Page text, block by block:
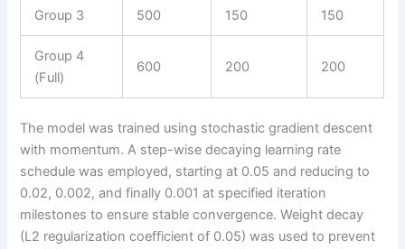
Group 3 500 150 150
Group 4
(Full)
600 200 200
The model was trained using stochastic gradient descent
with momentum. A step-wise decaying learning rate
schedule was employed, starting at 0.05 and reducing to
0.02, 0.002, and finally 0.001 at specified iteration
milestones to ensure stable convergence. Weight decay
(L2 regularization coefficient of 0.05) was used to prevent